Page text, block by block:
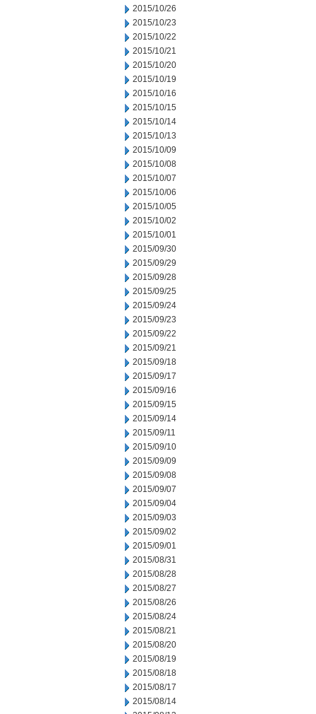
2015/10/26
2015/10/23
2015/10/22
2015/10/21
2015/10/20
2015/10/19
2015/10/16
2015/10/15
2015/10/14
2015/10/13
2015/10/09
2015/10/08
2015/10/07
2015/10/06
2015/10/05
2015/10/02
2015/10/01
2015/09/30
2015/09/29
2015/09/28
2015/09/25
2015/09/24
2015/09/23
2015/09/22
2015/09/21
2015/09/18
2015/09/17
2015/09/16
2015/09/15
2015/09/14
2015/09/11
2015/09/10
2015/09/09
2015/09/08
2015/09/07
2015/09/04
2015/09/03
2015/09/02
2015/09/01
2015/08/31
2015/08/28
2015/08/27
2015/08/26
2015/08/24
2015/08/21
2015/08/20
2015/08/19
2015/08/18
2015/08/17
2015/08/14